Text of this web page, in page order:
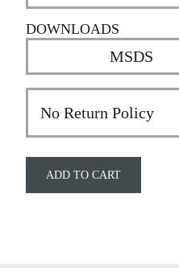
DOWNLOADS
MSDS
No Return Policy
ADD TO CART